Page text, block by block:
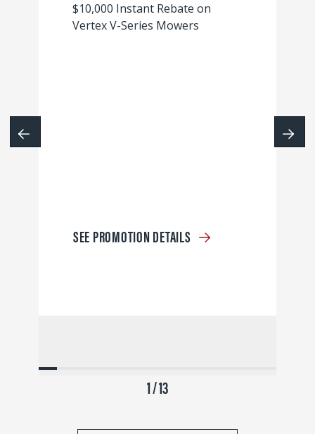
$10,000 Instant Rebate on
Vertex V-Series Mowers
SEE PROMOTION DETAILS
1 / 13